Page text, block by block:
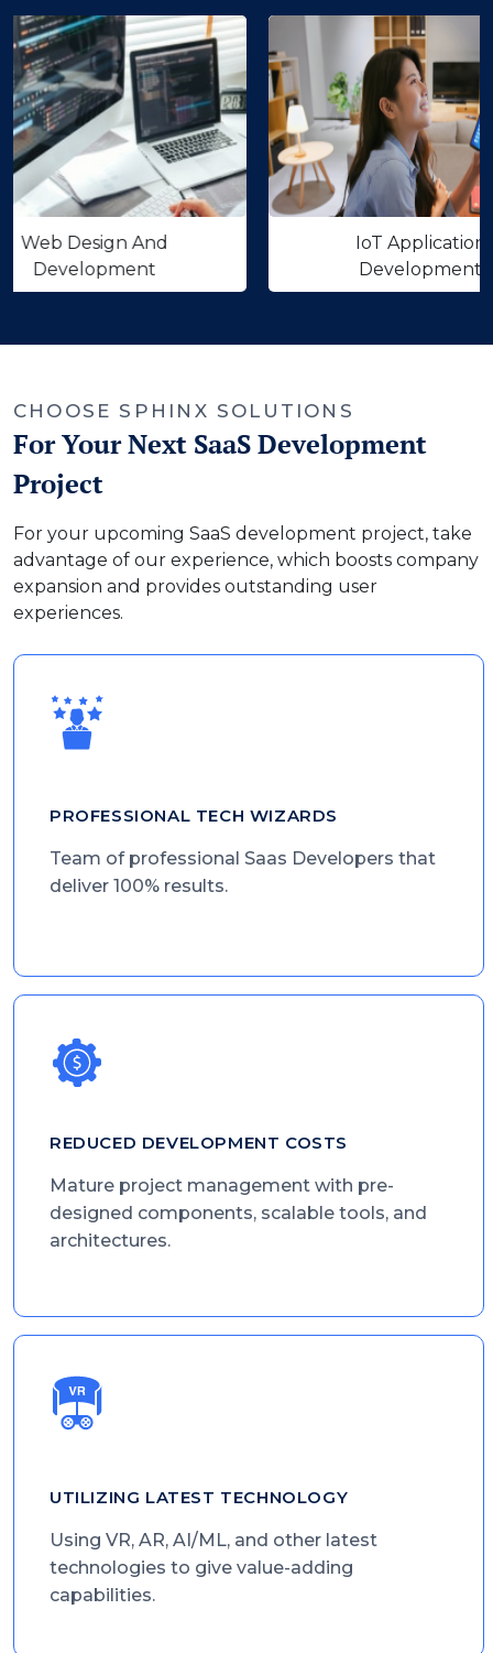
And
IoT Application
Development
CHOOSE SPHINX SOLUTIONS
For Your Next SaaS Development
Project
For your upcoming SaaS development project, take
advantage of our experience, which boosts company
expansion and provides outstanding user
experiences.
PROFESSIONAL TECH WIZARDS
Team of professional Saas Developers that
deliver 100% results.
REDUCED DEVELOPMENT COSTS
Mature project management with pre-
designed components, scalable tools, and
architectures.
UTILIZING LATEST TECHNOLOGY
Using VR, AR, AI/ML, and other latest
technologies to give value-adding
capabilities.